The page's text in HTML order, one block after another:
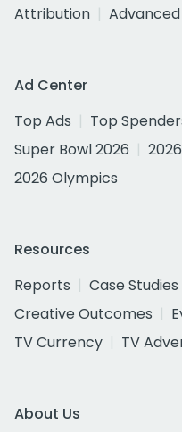
Attribution
Ad Center
Top Ads
Top
Super Bowl 2026
2026 Olympics
Resources
Reports
Case Studies
Creative Outcomes
TV Currency
TV
About Us